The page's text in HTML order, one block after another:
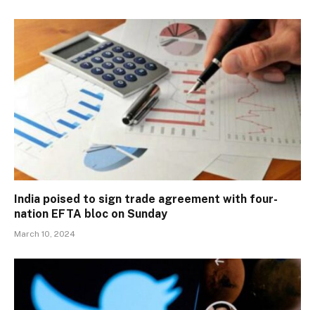
India poised to sign trade agreement with four-
nation EFTA bloc on Sunday
March 10, 2024